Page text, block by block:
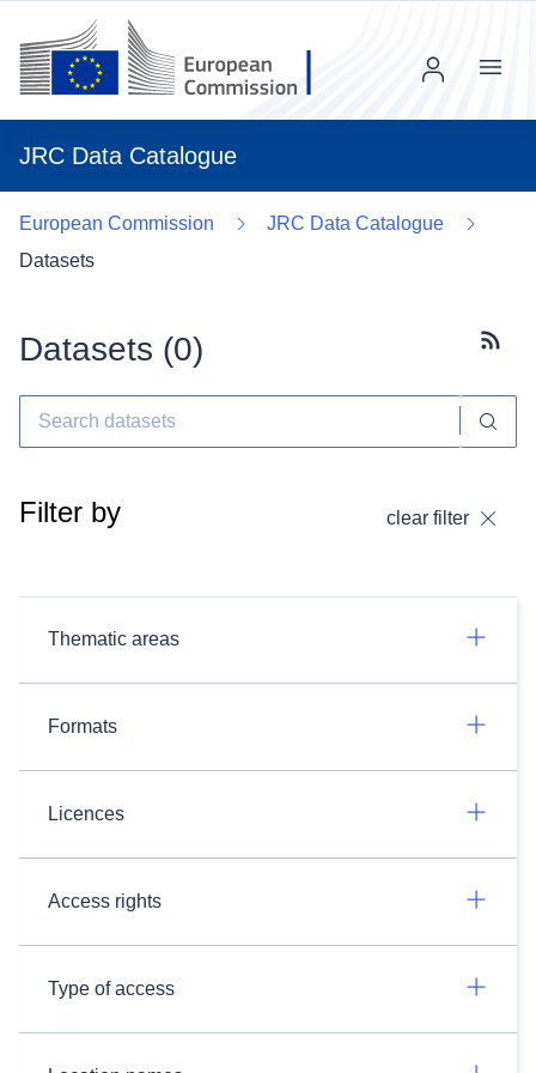
JRC Data Catalogue
Menu
European Commission
JRC Data Catalogue
Datasets
Datasets (0)
Filter by clear filter
Thematic areas
Formats
Licences
Access rights
Type of access